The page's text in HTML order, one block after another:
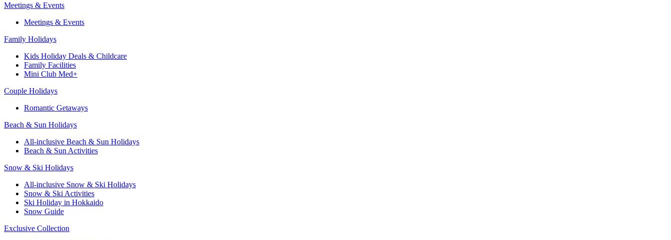
Meetings & Events
Meetings & Events
Family Holidays
Kids Holiday Deals & Childcare
Family Facilities
Mini Club Med+
Couple Holidays
Romantic Getaways
Beach & Sun Holidays
All-inclusive Beach & Sun Holidays
Beach & Sun Activities
Snow & Ski Holidays
All-inclusive Snow & Ski Holidays
Snow & Ski Activities​
Ski Holiday in Hokkaido
Snow Guide
Exclusive Collection